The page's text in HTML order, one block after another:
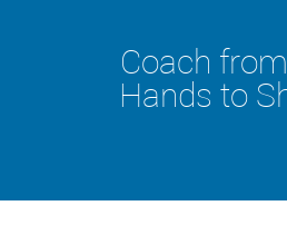
Coach
Hands to